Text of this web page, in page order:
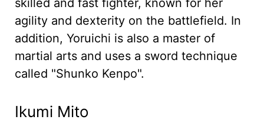
skilled and fast fighter, known for her
agility and dexterity on the battlefield. In
addition, Yoruichi is also a master of
martial arts and uses a sword technique
called "Shunko Kenpo".
Ikumi Mito